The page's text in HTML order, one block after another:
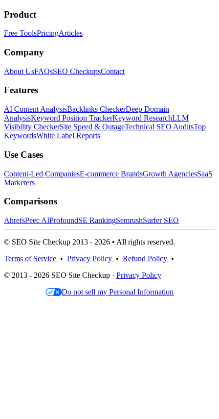
Product
Free ToolsPricingArticles
Company
About UsFAQsSEO CheckupsContact
Features
AI Content AnalysisBacklinks CheckerDeep Domain
AnalysisKeyword Position TrackerKeyword ResearchLLM
Visibility CheckerSite Speed & OutageTechnical SEO AuditsTop
KeywordsWhite Label Reports
Use Cases
Content-Led CompaniesE-commerce BrandsGrowth AgenciesSaaS
Marketers
Comparisons
AhrefsPeec AIProfoundSE RankingSemrushSurfer SEO
© SEO Site Checkup 2013 - 2026 • All rights reserved.
Terms of Service • Privacy Policy • Refund Policy •
© 2013 - 2026 SEO Site Checkup · Privacy Policy
Do not sell my Personal Information